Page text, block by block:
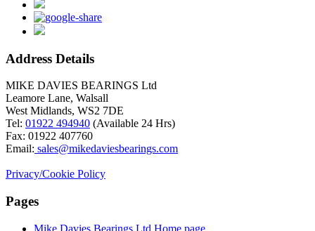
Address Details
MIKE DAVIES BEARINGS Ltd
Leamore Lane, Walsall
West Midlands, WS2 7DE
Tel: 01922 494940 (Available 24 Hrs)
Fax: 01922 407760
Email: sales@mikedaviesbearings.com
Privacy/Cookie Policy
Pages
Mike Davies Bearings Ltd Home page